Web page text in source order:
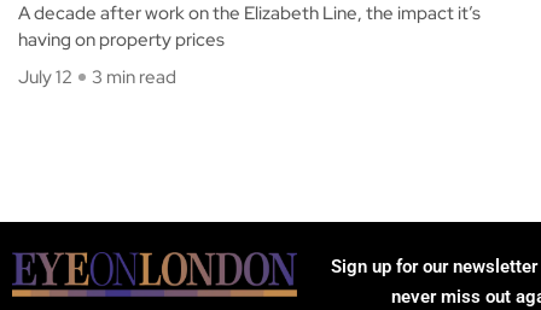
A decade after work on the Elizabeth Line, the impact it’s
having on property prices
July 12
3 min read
Sign up for our
never miss out